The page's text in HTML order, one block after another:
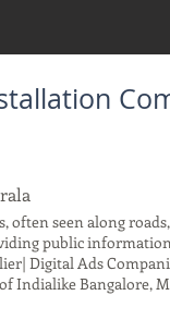
seen along
public
Digital Ads
Bangalore,